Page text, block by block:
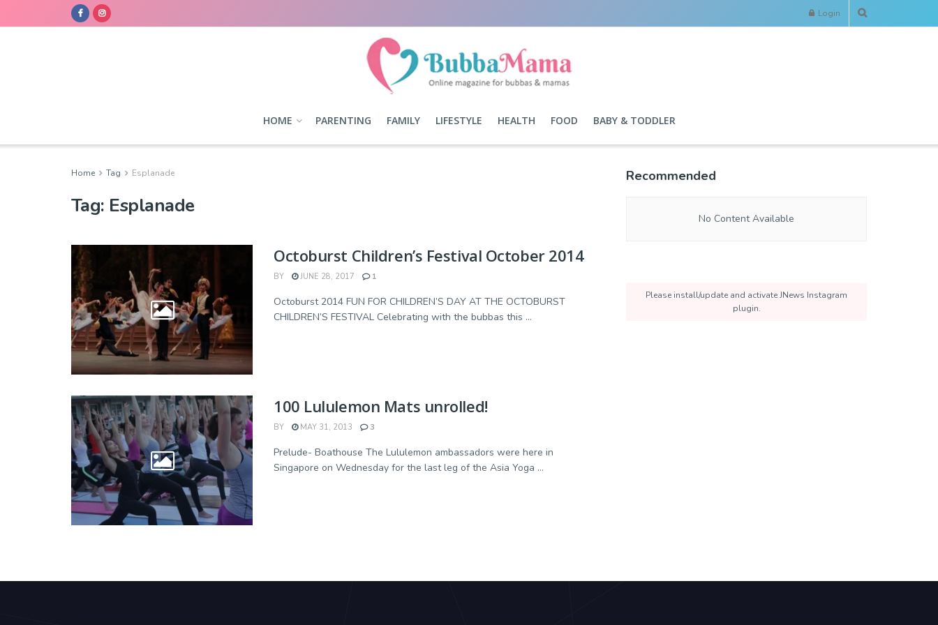
Login
HOME PARENTING FAMILY LIFESTYLE HEALTH FOOD BABY & TODDLER
Home Tag Esplanade
Tag: Esplanade
Octoburst Children’s Festival October 2014
BY JUNE 28, 2017 1
Octoburst 2014 FUN FOR CHILDREN’S DAY AT THE OCTOBURST
CHILDREN’S FESTIVAL Celebrating with the bubbas this ...
100 Lululemon Mats unrolled!
BY MAY 31, 2013 3
Prelude- Boathouse The Lululemon ambassadors were here in
Singapore on Wednesday for the last leg of the Asia Yoga ...
Recommended
No Content Available
Please install/update and activate JNews Instagram
plugin.